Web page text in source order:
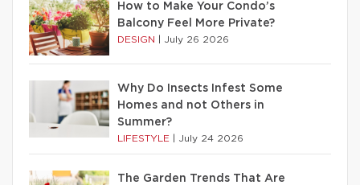
How to Make Your Condo’s
Balcony Feel More Private?
DESIGN July 26 2026
Why Do Insects Infest Some
Homes and not Others in
Summer?
LIFESTYLE July 24 2026
The Garden Trends That Are